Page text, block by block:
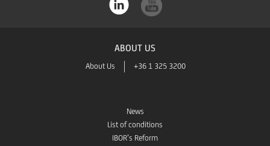
ABOUT US
About Us +36 1 325 3200
News
List of conditions
IBOR’s Reform